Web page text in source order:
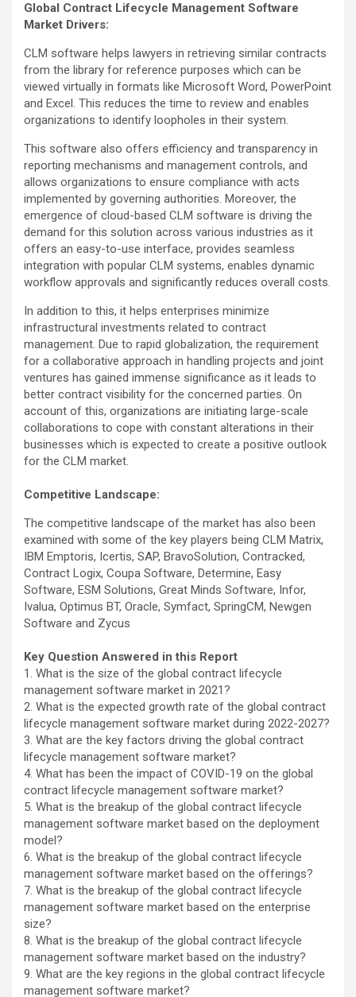
Global Contract Lifecycle Management Software
Market Drivers:
CLM software helps lawyers in retrieving similar contracts
from the library for reference purposes which can be
viewed virtually in formats like Microsoft Word, PowerPoint
and Excel. This reduces the time to review and enables
organizations to identify loopholes in their system.
This software also offers efficiency and transparency in
reporting mechanisms and management controls, and
allows organizations to ensure compliance with acts
implemented by governing authorities. Moreover, the
emergence of cloud-based CLM software is driving the
demand for this solution across various industries as it
offers an easy-to-use interface, provides seamless
integration with popular CLM systems, enables dynamic
workflow approvals and significantly reduces overall costs.
In addition to this, it helps enterprises minimize
infrastructural investments related to contract
management. Due to rapid globalization, the requirement
for a collaborative approach in handling projects and joint
ventures has gained immense significance as it leads to
better contract visibility for the concerned parties. On
account of this, organizations are initiating large-scale
collaborations to cope with constant alterations in their
businesses which is expected to create a positive outlook
for the CLM market.
Competitive Landscape:
The competitive landscape of the market has also been
examined with some of the key players being CLM Matrix,
IBM Emptoris, Icertis, SAP, BravoSolution, Contracked,
Contract Logix, Coupa Software, Determine, Easy
Software, ESM Solutions, Great Minds Software, Infor,
Ivalua, Optimus BT, Oracle, Symfact, SpringCM, Newgen
Software and Zycus
Key Question Answered in this Report
1. What is the size of the global contract lifecycle
management software market in 2021?
2. What is the expected growth rate of the global contract
lifecycle management software market during 2022-2027?
3. What are the key factors driving the global contract
lifecycle management software market?
4. What has been the impact of COVID-19 on the global
contract lifecycle management software market?
5. What is the breakup of the global contract lifecycle
management software market based on the deployment
model?
6. What is the breakup of the global contract lifecycle
management software market based on the offerings?
7. What is the breakup of the global contract lifecycle
management software market based on the enterprise
size?
8. What is the breakup of the global contract lifecycle
management software market based on the industry?
9. What are the key regions in the global contract lifecycle
management software market?